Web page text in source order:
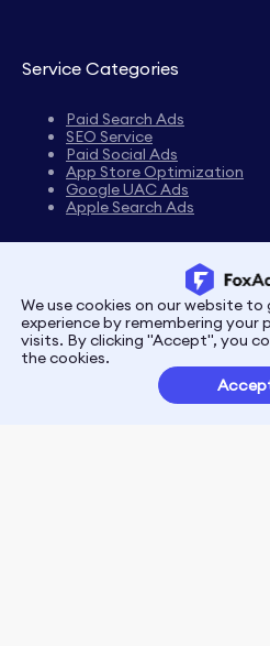
Service Categories
Paid Search Ads
SEO Service
Paid Social Ads
App Store Optimization
Google UAC Ads
Apple Search Ads
PrivacyTerms
Customer Partnerships
We use cookies on our website
experience by remembering your
visits. By clicking "Accept", you
the cookies.